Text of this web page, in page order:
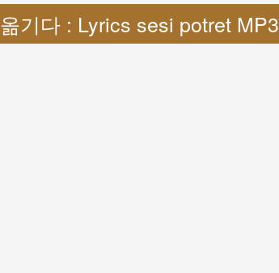
옮기다 : Lyrics sesi potret MP3